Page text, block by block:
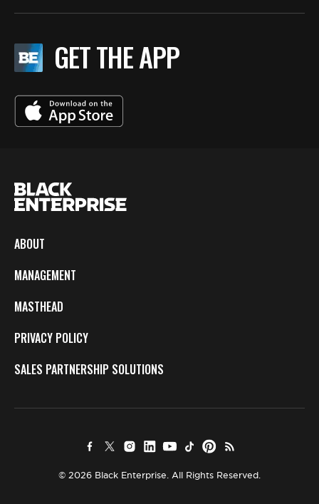
GET THE APP
ABOUT
MANAGEMENT
MASTHEAD
PRIVACY POLICY
SALES PARTNERSHIP SOLUTIONS
© 2026 Black Enterprise. All Rights Reserved.